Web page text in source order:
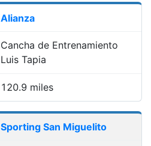
Alianza
Cancha de Entrenamiento
Luis Tapia
120.9 miles
Sporting San Miguelito